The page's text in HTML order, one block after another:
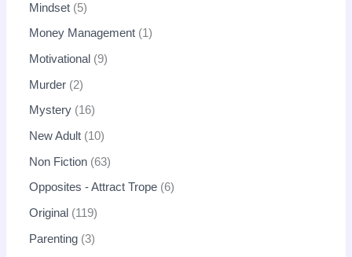
Mindset 5
Money Management 1
Motivational 9
Murder 2
Mystery 16
New Adult 10
Non Fiction 63
Opposites - Attract Trope 6
Original 119
Parenting 3